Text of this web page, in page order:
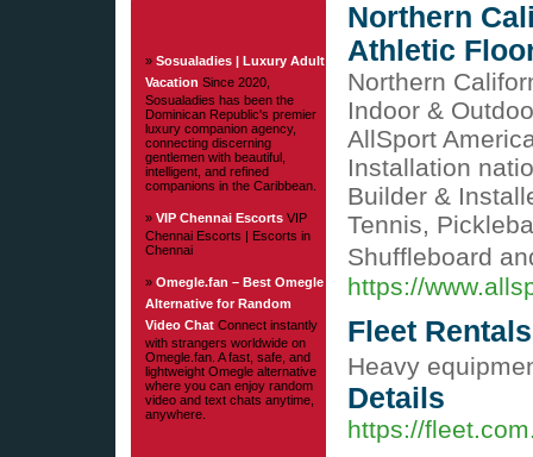
» Sosualadies | Luxury Adult
Vacation Since 2020,
Sosualadies has been the
Dominican Republic's premier
luxury companion agency,
connecting discerning
gentlemen with beautiful,
intelligent, and refined
companions in the Caribbean.
» VIP Chennai Escorts VIP
Chennai Escorts | Escorts in
Chennai
» Omegle.fan – Best Omegle
Alternative for Random
Video Chat Connect instantly
with strangers worldwide on
Omegle.fan. A fast, safe, and
lightweight Omegle alternative
where you can enjoy random
video and text chats anytime,
anywhere.
Northern
Athletic
Northern
Indoor &
AllSport
Installation
Builder &
Tennis,
Shuffleboard
https://
Fleet Rentals
Heavy
Details
https://